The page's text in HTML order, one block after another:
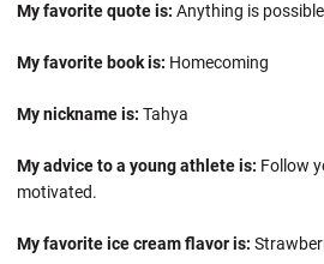
My favorite quote is: Anything is
My favorite book is: Homecoming
My nickname is: Tahya
My advice to a young athlete is: Follow
motivated.
My favorite ice cream flavor is: